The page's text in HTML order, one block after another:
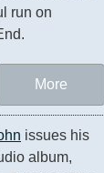
run on
More
issues his